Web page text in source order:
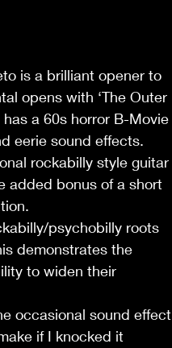
is a brilliant opener to
opens with ‘The Outer
a 60s horror B-Movie
eerie sound effects.
rockabilly style guitar
added bonus of a short
psychobilly roots
demonstrates the
to widen their
occasional sound effect
if I knocked it